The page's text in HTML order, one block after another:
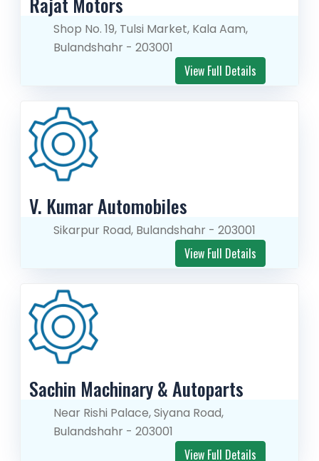
Shop No. 19, Tulsi Market, Kala Aam,
Bulandshahr - 203001
View Full Details
V. Kumar Automobiles
Sikarpur Road, Bulandshahr - 203001
View Full Details
Sachin Machinary & Autoparts
Near Rishi Palace, Siyana Road,
Bulandshahr - 203001
View Full Details